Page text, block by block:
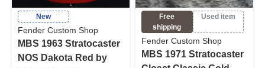
New
Fender Custom Shop
MBS 1963 Stratocaster
NOS Dakota Red by
Free
shipping
Used item
Fender Custom Shop
MBS 1971 Stratocaster